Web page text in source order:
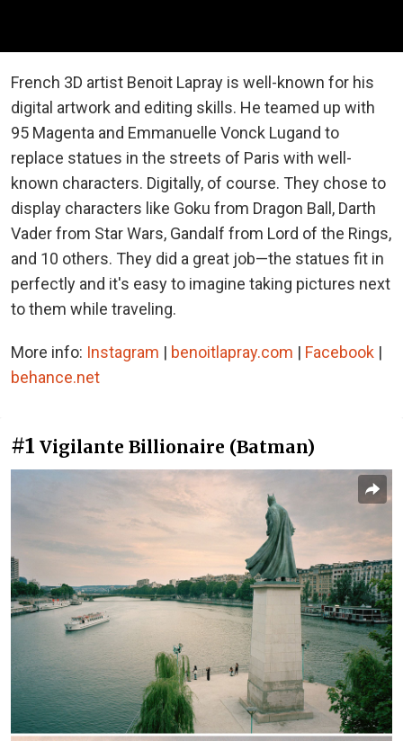
French 3D artist Benoit Lapray is well-known for his
digital artwork and editing skills. He teamed up with
95 Magenta and Emmanuelle Vonck Lugand to
replace statues in the streets of Paris with well-
known characters. Digitally, of course. They chose to
display characters like Goku from Dragon Ball, Darth
Vader from Star Wars, Gandalf from Lord of the Rings,
and 10 others. They did a great job—the statues fit in
perfectly and it's easy to imagine taking pictures next
to them while traveling.
More info: Instagram | benoitlapray.com | Facebook |
behance.net
#1 Vigilante Billionaire (Batman)